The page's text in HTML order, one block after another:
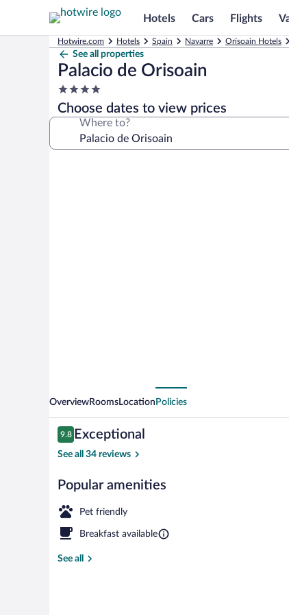
Hotels Cars Flights
Hotwire.com Hotels Spain Navarre Orísoain Hotels
See all properties
Palacio de Orisoain
4.0
star
property
Choose dates to view prices
Where to?
OverviewRoomsLocation Policies
Reviews
9.8
9.8 out of 10
Exceptional
See all 34 reviews
Popular amenities
Pet friendly
Breakfast available
See all